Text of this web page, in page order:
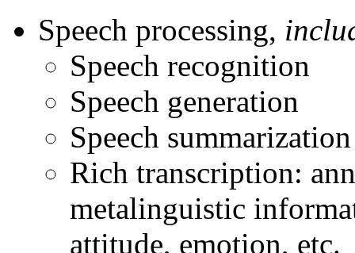
Speech processing,
Speech recognition
Speech generation
Speech summarization
Rich transcription:
metalinguistic
attitude, emotion, etc.